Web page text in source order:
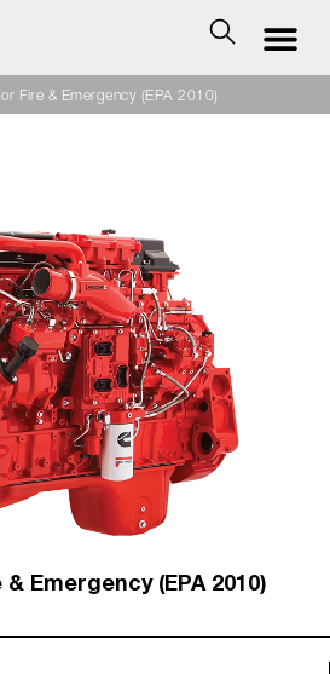
Fire & Emergency (EPA 2010)
& Emergency (EPA 2010)